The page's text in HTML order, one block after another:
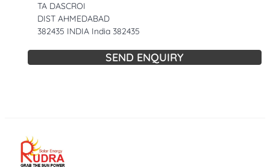
TA DASCROI
DIST AHMEDABAD
382435 INDIA India 382435
SEND ENQUIRY